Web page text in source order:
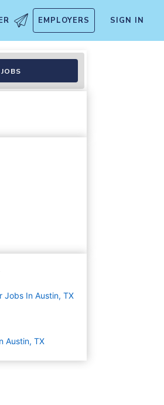
EMPLOYERS SIGN IN
Jobs In Austin, TX
Austin, TX